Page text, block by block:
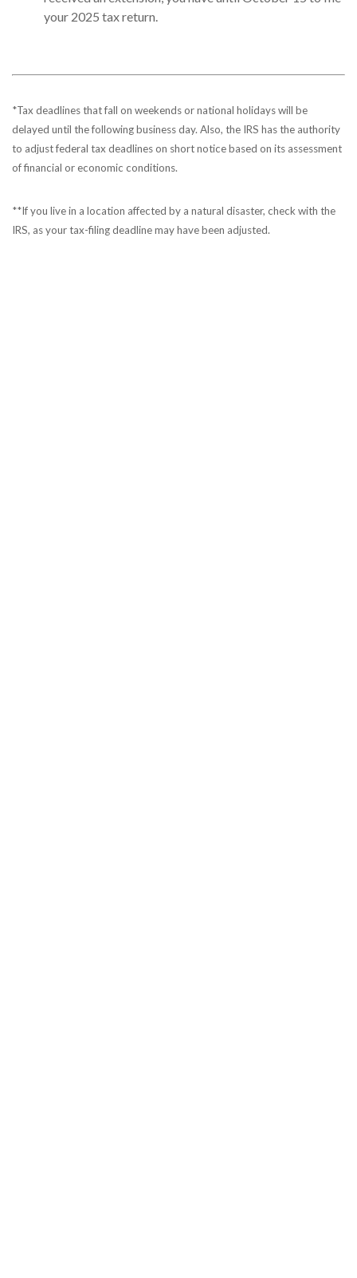
your 2025 tax return.
*Tax deadlines that fall on weekends or national holidays will be
delayed until the following business day. Also, the IRS has the authority
to adjust federal tax deadlines on short notice based on its assessment
of financial or economic conditions.
**If you live in a location affected by a natural disaster, check with the
IRS, as your tax-filing deadline may have been adjusted.